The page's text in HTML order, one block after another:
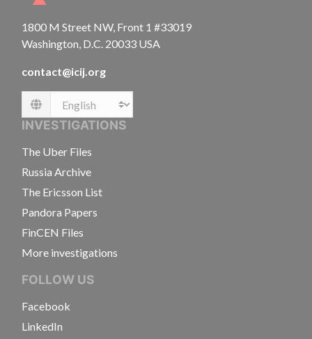
1800 M Street NW, Front 1 #33019
Washington, D.C. 20033 USA
contact@icij.org
Language
INVESTIGATIONS
The Uber Files
Russia Archive
The Ericsson List
Pandora Papers
FinCEN Files
More investigations
FOLLOW US
Facebook
LinkedIn